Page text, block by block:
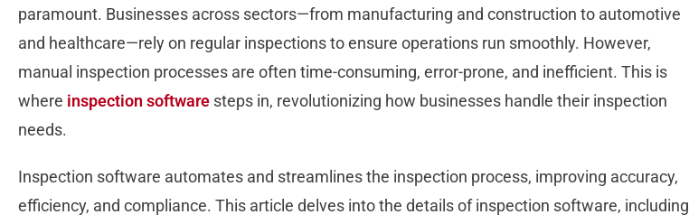
paramount. Businesses across sectors—from manufacturing and construction to automotive
and healthcare—rely on regular inspections to ensure operations run smoothly. However,
manual inspection processes are often time-consuming, error-prone, and inefficient. This is
where inspection software steps in, revolutionizing how businesses handle their inspection
needs.
Inspection software automates and streamlines the inspection process, improving accuracy,
efficiency, and compliance. This article delves into the details of inspection software, including